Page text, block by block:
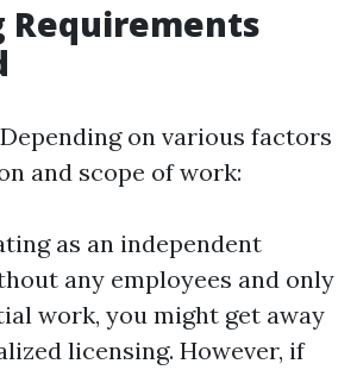
Requirements
on various factors
and scope of work:
as an independent
any employees and only
work, you might get away
licensing. However, if